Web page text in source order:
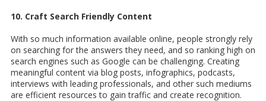
10. Craft Search Friendly Content
With so much information available online, people strongly rely
on searching for the answers they need, and so ranking high on
search engines such as Google can be challenging. Creating
meaningful content via blog posts, infographics, podcasts,
interviews with leading professionals, and other such mediums
are efficient resources to gain traffic and create recognition.